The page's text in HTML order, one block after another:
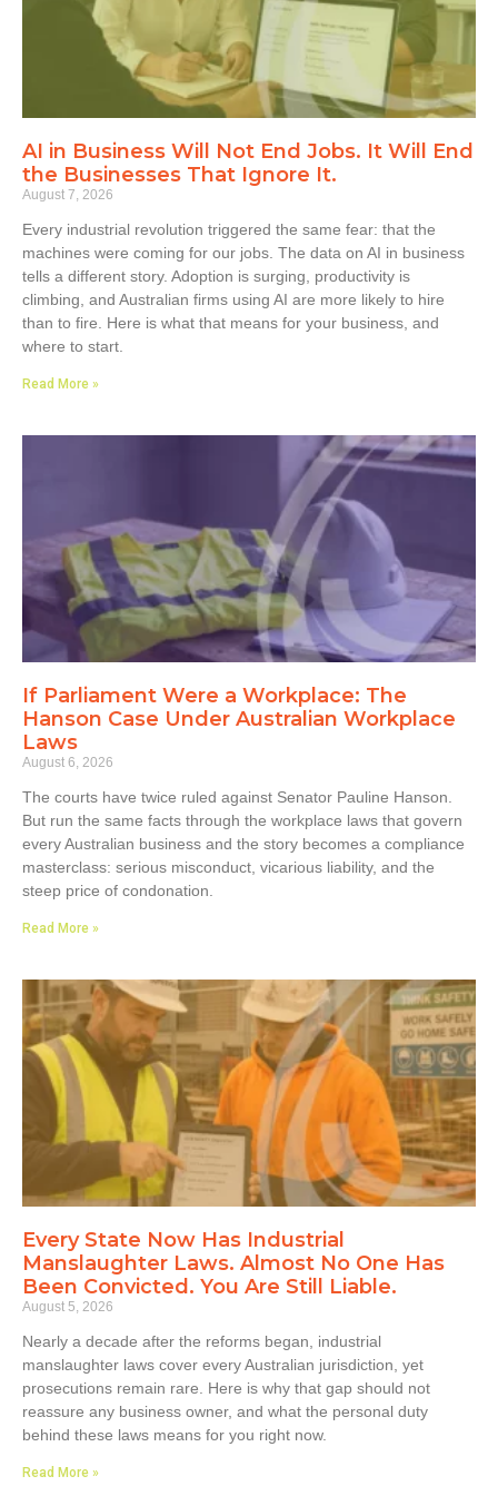
AI in Business Will Not End Jobs. It Will End
the Businesses That Ignore It.
August 7, 2026
Every industrial revolution triggered the same fear: that the
machines were coming for our jobs. The data on AI in business
tells a different story. Adoption is surging, productivity is
climbing, and Australian firms using AI are more likely to hire
than to fire. Here is what that means for your business, and
where to start.
Read More »
If Parliament Were a Workplace: The
Hanson Case Under Australian Workplace
Laws
August 6, 2026
The courts have twice ruled against Senator Pauline Hanson.
But run the same facts through the workplace laws that govern
every Australian business and the story becomes a compliance
masterclass: serious misconduct, vicarious liability, and the
steep price of condonation.
Read More »
Every State Now Has Industrial
Manslaughter Laws. Almost No One Has
Been Convicted. You Are Still Liable.
August 5, 2026
Nearly a decade after the reforms began, industrial
manslaughter laws cover every Australian jurisdiction, yet
prosecutions remain rare. Here is why that gap should not
reassure any business owner, and what the personal duty
behind these laws means for you right now.
Read More »